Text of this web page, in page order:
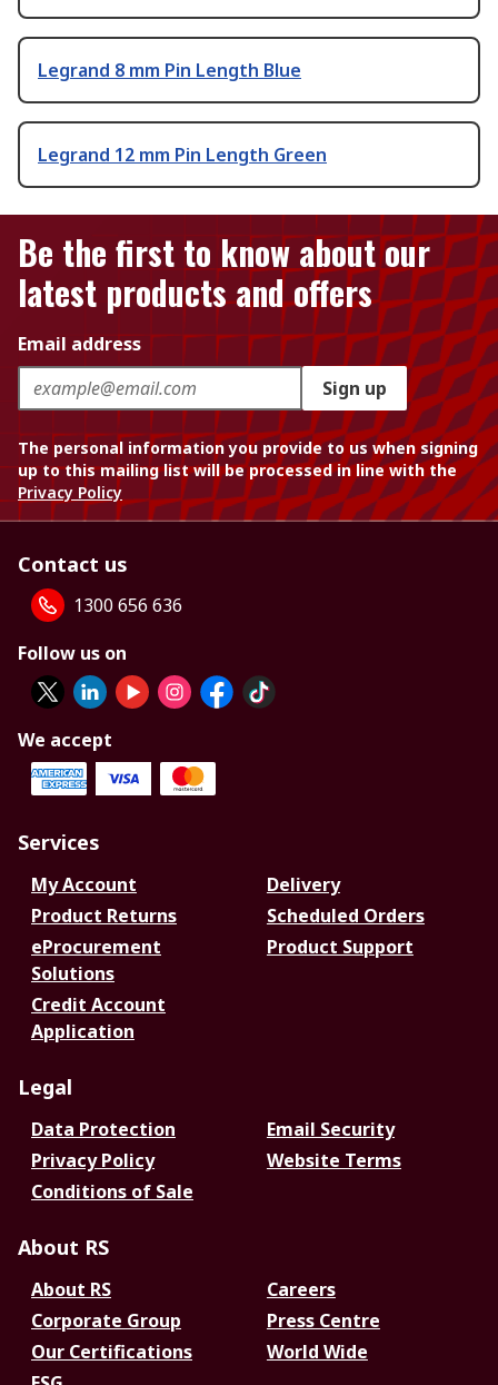
Legrand 8 mm Pin Length Blue
Legrand 12 mm Pin Length Green
Be the first to know about our
latest products and offers
Email address
Sign up
The personal information you provide to us when signing
up to this mailing list will be processed in line with the
Privacy Policy
Contact us
1300 656 636
Follow us on
We accept
Services
My Account
Delivery
Product Returns
Scheduled Orders
eProcurement
Solutions
Product Support
Credit Account
Application
Legal
Data Protection
Email Security
Privacy Policy
Website Terms
Conditions of Sale
About RS
About RS
Careers
Corporate Group
Press Centre
Our Certifications
World Wide